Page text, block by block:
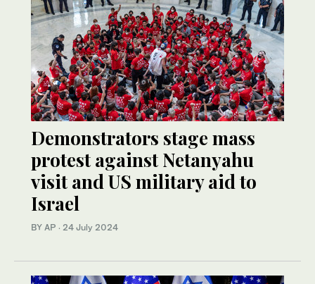
Demonstrators stage mass
protest against Netanyahu
visit and US military aid to
Israel
BY AP · 24 July 2024